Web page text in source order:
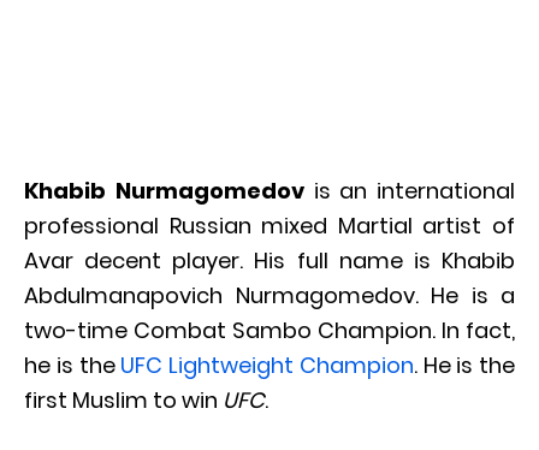
Khabib Nurmagomedovis an international
professional Russian mixed Martial artist of
Avar decent player. His full name is Khabib
Abdulmanapovich Nurmagomedov. He is a
two-time Combat Sambo Champion. In fact,
he is the UFC Lightweight Champion. He is the
first Muslim to win UFC.